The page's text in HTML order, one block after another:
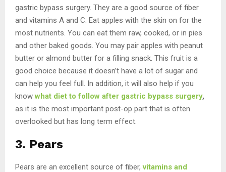
gastric bypass surgery. They are a good source of fiber
and vitamins A and C. Eat apples with the skin on for the
most nutrients. You can eat them raw, cooked, or in pies
and other baked goods. You may pair apples with peanut
butter or almond butter for a filling snack. This fruit is a
good choice because it doesn’t have a lot of sugar and
can help you feel full. In addition, it will also help if you
knowwhat diet to follow after gastric bypass surgery,
as it is the most important post-op part that is often
overlooked but has long term effect.
3. Pears
Pears are an excellent source of fiber,vitamins and